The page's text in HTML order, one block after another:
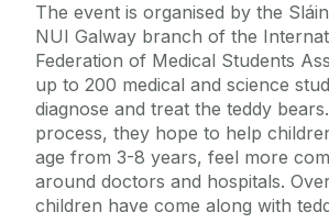
The event is organised by the
NUI Galway branch of the
Federation of Medical Students
up to 200 medical and science
diagnose and treat the teddy
process, they hope to help
age from 3-8 years, feel more
around doctors and hospitals.
children have come along with